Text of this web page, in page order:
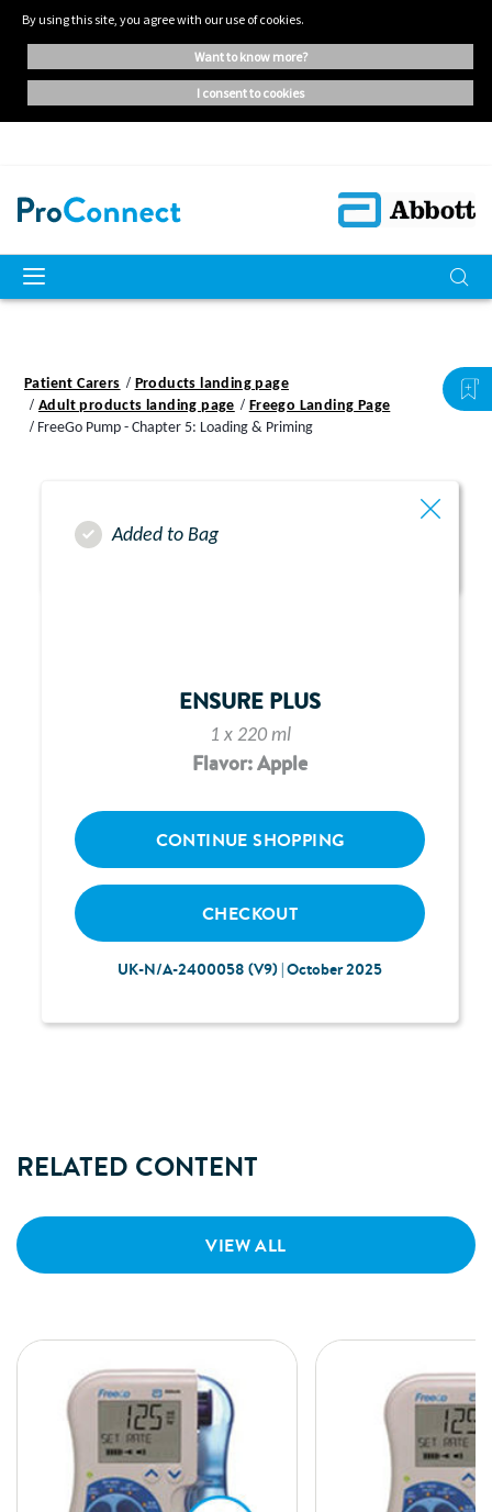
By using this site, you agree with our use of cookies.
want to know more?
i consent to cookies
Patient Carers
Products landing page
Adult products landing page
Freego Landing Page
FreeGo Pump - Chapter 5: Loading & Priming
LOADING & PRIMING
RELATED CONTENT
VIEW ALL
Added to Bag
ENSURE PLUS
1 x 220 ml
Flavor: Apple
CONTINUE SHOPPING
CHECKOUT
UK-N/A-2400058 (V9) | October 2025